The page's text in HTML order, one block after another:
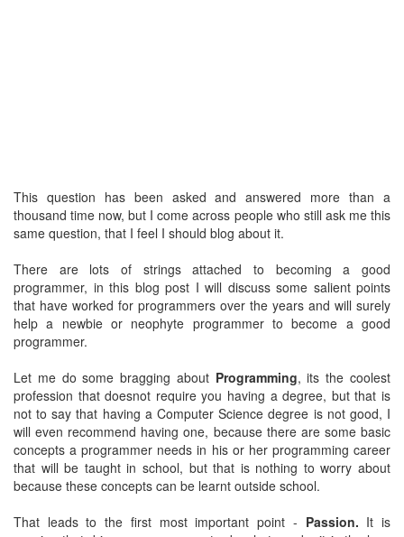
This question has been asked and answered more than a
thousand time now, but I come across people who still ask me this
same question, that I feel I should blog about it.
There are lots of strings attached to becoming a good
programmer, in this blog post I will discuss some salient points
that have worked for programmers over the years and will surely
help a newbie or neophyte programmer to become a good
programmer.
Let me do some bragging about Programming, its the coolest
profession that doesnot require you having a degree, but that is
not to say that having a Computer Science degree is not good, I
will even recommend having one, because there are some basic
concepts a programmer needs in his or her programming career
that will be taught in school, but that is nothing to worry about
because these concepts can be learnt outside school.
That leads to the first most important point - Passion. It is